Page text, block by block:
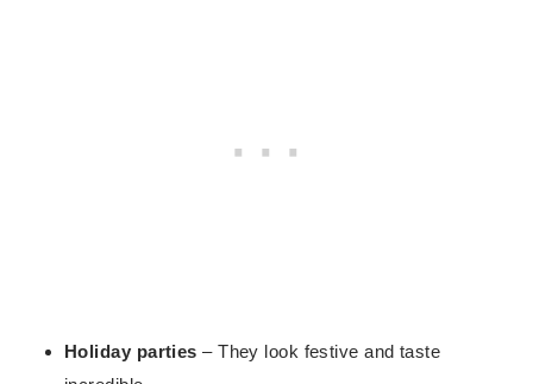
Holiday parties – They look festive and taste